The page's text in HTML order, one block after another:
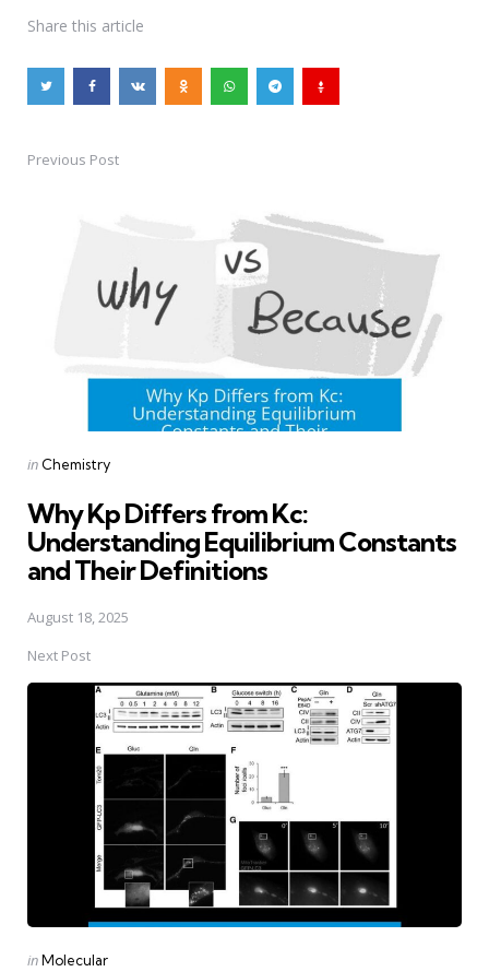
Share this article
PostPrevious Post
Posted
in Chemistry
Why Kp Differs from Kc:
Understanding Equilibrium Constants
and Their Definitions
August 18, 2025
Next Post
Posted
inMolecular